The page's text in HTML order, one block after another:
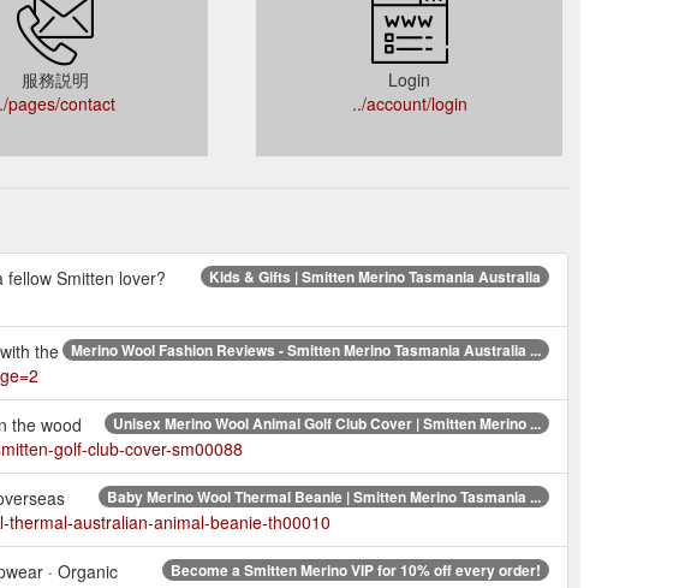
服務説明
pages/contact
Login
../account/login
Kids & Gifts | Smitten Merino Tasmania Australia
Smitten lover?
Merino Wool Fashion Reviews - Smitten Merino Tasmania Australia ...
the
Unisex Merino Wool Animal Golf Club Cover | Smitten Merino ...
the wood
golf-club-cover-sm00088
Baby Merino Wool Thermal Beanie | Smitten Merino Tasmania ...
australian-animal-beanie-th00010
Become a Smitten Merino VIP for 10% off every order!
· Organic